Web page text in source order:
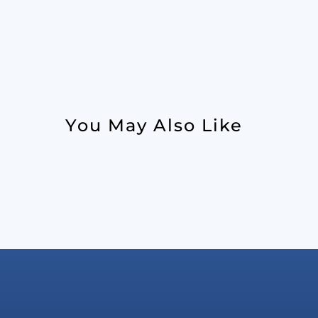
You May Also Like